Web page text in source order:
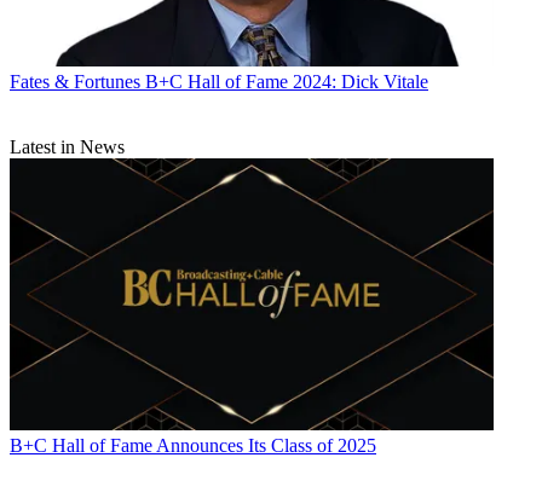
Fates & Fortunes B+C Hall of Fame 2024: Dick Vitale
Latest in News
B+C Hall of Fame Announces Its Class of 2025